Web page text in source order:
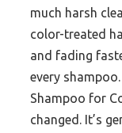
much harsh
color-treated
and fading
every
Shampoo for
changed. It’s